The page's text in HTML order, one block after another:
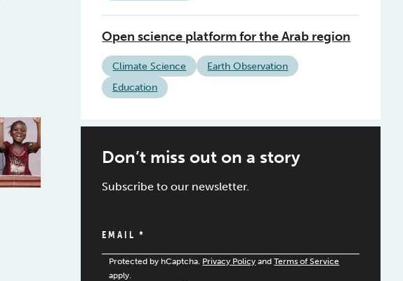
Open science platform for the Arab region
Climate Science
Earth Observation
Education
Don’t miss out on a story
Subscribe to our newsletter.
EMAIL*
Protected by hCaptcha. Privacy Policy andTerms of Service
apply.